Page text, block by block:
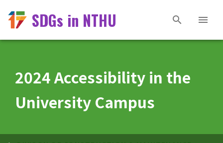
SDGs in NTHU
2024 Accessibility in the
University Campus